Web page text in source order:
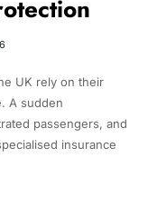
UK rely on their
A sudden
passengers, and
insurance